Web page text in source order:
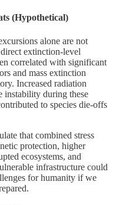
(Hypothetical)
alone are not
extinction-level
correlated with significant
and mass extinction
Increased radiation
instability during these
to species die-offs
that combined stress
protection, higher
ecosystems, and
infrastructure could
for humanity if we